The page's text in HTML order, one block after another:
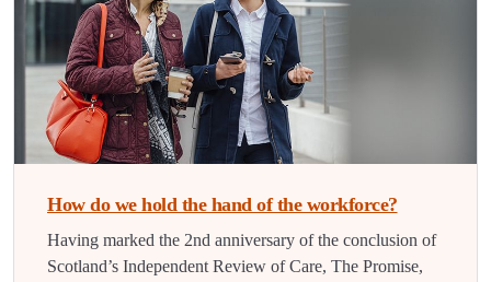
How do we hold the hand of the workforce?
Having marked the 2nd anniversary of the conclusion of
Scotland’s Independent Review of Care, The Promise,